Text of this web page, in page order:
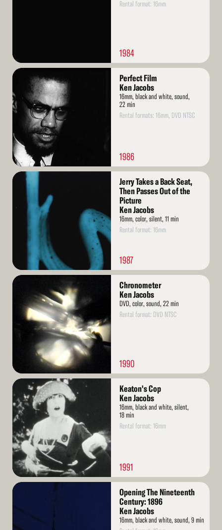
Rental format: 16mm
1984
Read
Perfect Film
Ken Jacobs
16mm, black and white, sound,
22 min
Rental formats: 16mm, DVD NTSC
1986
Read
Jerry Takes a Back Seat,
Then Passes Out of the
Picture
Ken Jacobs
16mm, color, silent, 11 min
Rental format: 16mm
1987
Read
Chronometer
Ken Jacobs
DVD, color, sound, 22 min
Rental format: DVD NTSC
1990
Read
More
Keaton's Cop
Ken Jacobs
16mm, black and white, silent,
18 min
Rental format: 16mm
1991
Read
Opening The Nineteenth
Century: 1896
Ken Jacobs
16mm, black and white, sound, 9 min